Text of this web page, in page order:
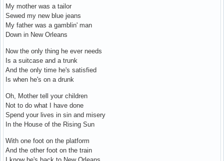
My mother was a tailor
Sewed my new blue jeans
My father was a gamblin' man
Down in New Orleans
Now the only thing he ever needs
Is a suitcase and a trunk
And the only time he's satisfied
Is when he's on a drunk
Oh, Mother tell your children
Not to do what I have done
Spend your lives in sin and misery
In the House of the Rising Sun
With one foot on the platform
And the other foot on the train